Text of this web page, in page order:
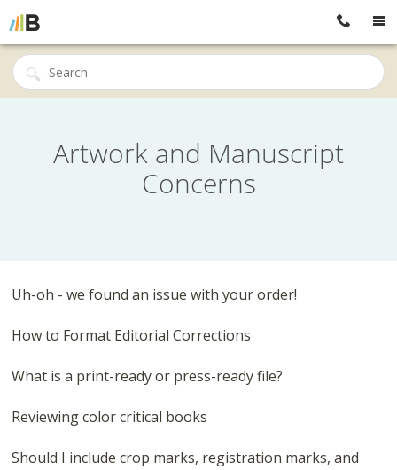
Artwork and Manuscript
Concerns
Uh-oh - we found an issue with your order!
How to Format Editorial Corrections
What is a print-ready or press-ready file?
Reviewing color critical books
Should I include crop marks, registration marks, and